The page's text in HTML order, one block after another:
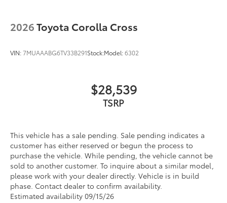
2026Toyota Corolla Cross
VIN:7MUAAABG6TV33B291Stock:Model:6302
$28,539
This vehicle has a sale pending. Sale pending indicates a
customer has either reserved or begun the process to
purchase the vehicle. While pending, the vehicle cannot be
sold to another customer. To inquire about a similar model,
please work with your dealer directly. Vehicle is in build
phase. Contact dealer to confirm availability.
Estimated availability 09/15/26